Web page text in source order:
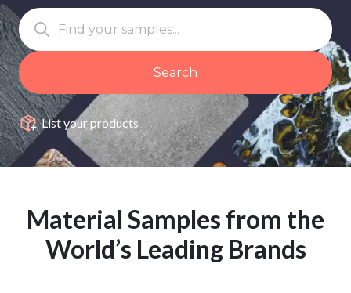
Search
List your products
Material Samples from the
World’s Leading Brands